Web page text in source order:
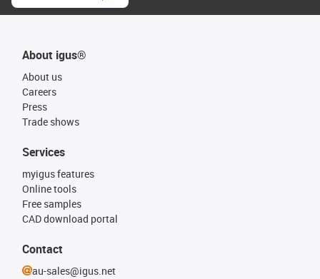
About igus®
About us
Careers
Press
Trade shows
Services
myigus features
Online tools
Free samples
CAD download portal
Contact
au-sales@igus.net